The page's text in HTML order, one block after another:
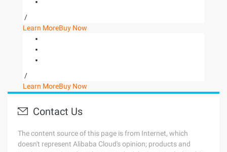
/
Learn MoreBuy Now
/
Learn MoreBuy Now
Contact Us
The content source of this page is from Internet, which
doesn't represent Alibaba Cloud's opinion; products and